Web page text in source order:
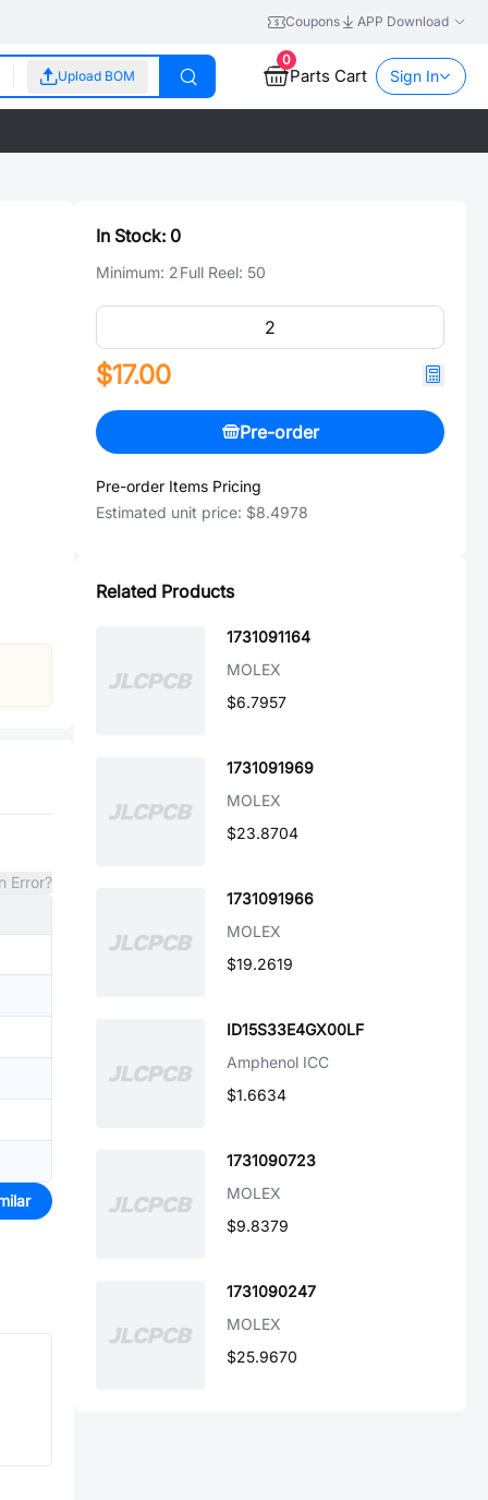
Coupons APP Download
Upload BOM
0
Parts Cart Sign In
Error?
In Stock: 0
Minimum: 2Full Reel: 50
$17.00
Pre-order
Pre-order Items Pricing
Estimated unit price: $8.4978
Related Products
1731091164
MOLEX
$6.7957
1731091969
MOLEX
$23.8704
1731091966
MOLEX
$19.2619
ID15S33E4GX00LF
Amphenol ICC
$1.6634
1731090723
MOLEX
$9.8379
1731090247
MOLEX
$25.9670